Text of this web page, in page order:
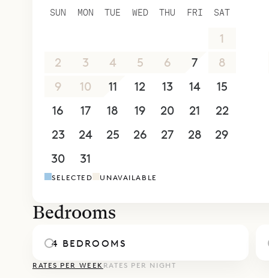
Two of
areas,
shower
Casa
Sibarth
SUN MON TUE WED THU FRI SAT
1
2
3 4 5 6 7
8
9
10 11 12 13 14
15
16
17 18 19 20 21
22
23
24 25 26 27 28
29
30
31
SELECTED UNAVAILABLE
Bedrooms
4 BEDROOMS
RATES PER WEEK RATES PER NIGHT